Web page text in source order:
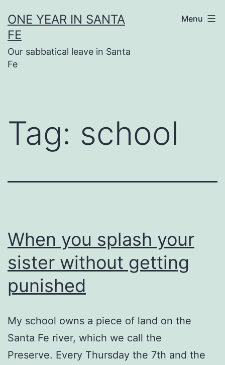
to
content
ONE YEAR IN SANTA
FE
Our sabbatical leave in Santa
Fe
Menu
Tag: school
When you splash your
sister without getting
punished
My school owns a piece of land on the
Santa Fe river, which we call the
Preserve. Every Thursday the 7th and the